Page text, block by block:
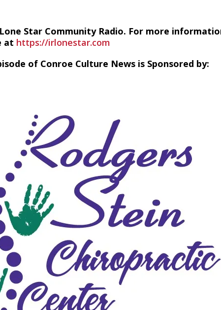
Star Community Radio. For more
at https://irlonestar.com
of Conroe Culture News is Sponsored by: